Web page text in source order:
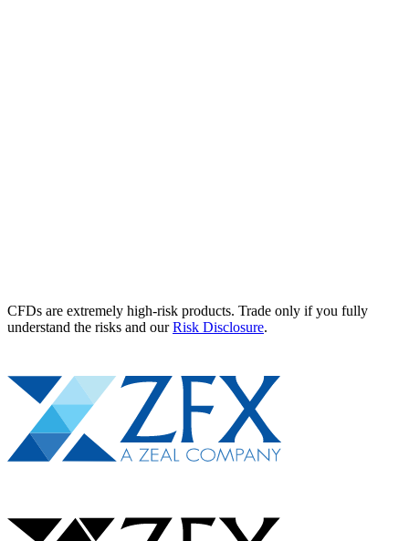
CFDs are extremely high-risk products. Trade only if you fully
understand the risks and ourRisk Disclosure.